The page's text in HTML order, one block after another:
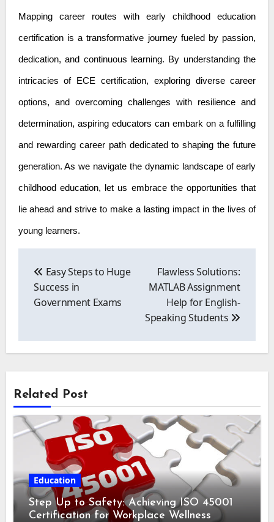
Mapping career routes with early childhood education
certification is a transformative journey fueled by passion,
dedication, and continuous learning. By understanding the
intricacies of ECE certification, exploring diverse career
options, and overcoming challenges with resilience and
determination, aspiring educators can embark on a fulfilling
and rewarding career path dedicated to shaping the future
generation. As we navigate the dynamic landscape of early
childhood education, let us embrace the opportunities that
lie ahead and strive to make a lasting impact in the lives of
young learners.
navigation
Easy Steps to Huge
Success in
Government Exams
Flawless Solutions:
MATLAB Assignment
Help for English-
Speaking Students
Related Post
Education
Step Up to Safety: Achieving ISO 45001
Certification for Workplace Wellness